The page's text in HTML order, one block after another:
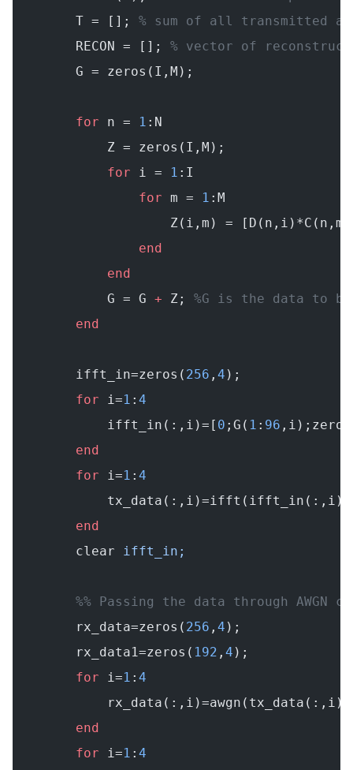
        T = [];
% sum of all transmitted
        RECON = [];
% vector of
        G = zeros(I,M);
        for
n = 1 :N
            Z = zeros(I,M);
            for
i = 1 :I
                for
m = 1 :M
Z(i,m) =
                end
            end
            G = G
+ Z; %G is the data to
        end
        ifft_in=zeros(
256 , 4 );
        for
i=1 : 4
            ifft_in(:,i)=[
0 ;G( 1 : 96
        end
        for
i=1 : 4
        end
        clear
ifft_in;
%% Passing the data through AWGN
        rx_data=zeros(
256 , 4 );
        rx_data1=zeros(
192 , 4 );
        for
i=1 : 4
        end
        for
i=1 : 4